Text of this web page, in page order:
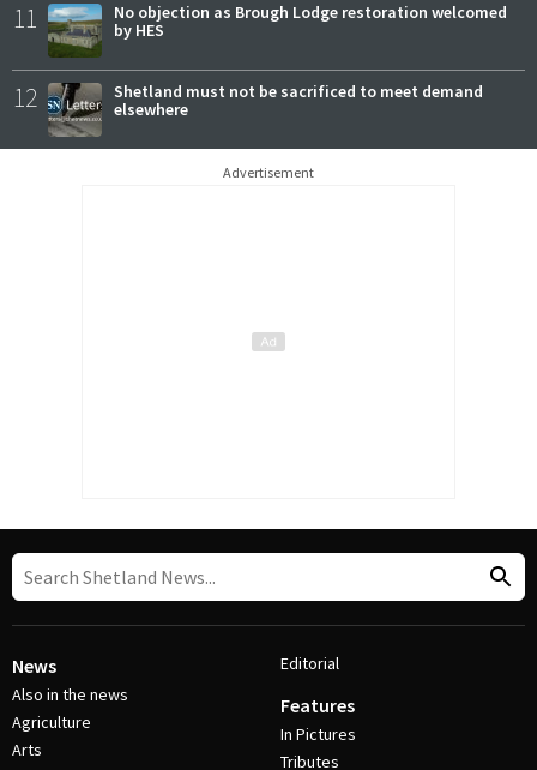
11
No objection as Brough Lodge restoration welcomed
by HES
12
Shetland must not be sacrificed to meet demand
elsewhere
Advertisement
News
Also in the news
Agriculture
Arts
Editorial
Features
In Pictures
Tributes